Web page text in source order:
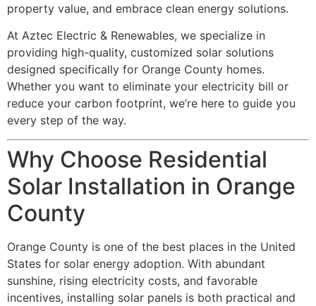
property value, and embrace clean energy solutions.
At Aztec Electric & Renewables, we specialize in
providing high-quality, customized solar solutions
designed specifically for Orange County homes.
Whether you want to eliminate your electricity bill or
reduce your carbon footprint, we’re here to guide you
every step of the way.
Why Choose Residential
Solar Installation in Orange
County
Orange County is one of the best places in the United
States for solar energy adoption. With abundant
sunshine, rising electricity costs, and favorable
incentives, installing solar panels is both practical and